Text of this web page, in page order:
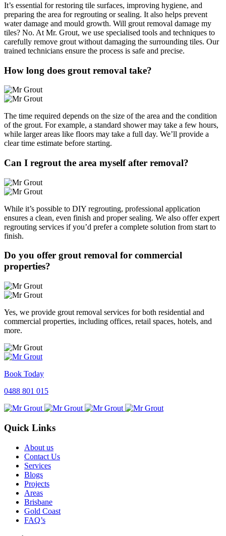
It’s essential for restoring tile surfaces, improving hygiene, and
preparing the area for regrouting or sealing. It also helps prevent
water damage and mould growth. Will grout removal damage my
tiles? No. At Mr. Grout, we use specialised tools and techniques to
carefully remove grout without damaging the surrounding tiles. Our
trained technicians ensure the process is safe and precise.
How long does grout removal take?
The time required depends on the size of the area and the condition
of the grout. For example, a standard shower may take a few hours,
while larger areas like floors may take a full day. We’ll provide a
clear time estimate before starting.
Can I regrout the area myself after removal?
While it’s possible to DIY regrouting, professional application
ensures a clean, even finish and proper sealing. We also offer expert
regrouting services if you’d prefer a complete solution from start to
finish.
Do you offer grout removal for commercial
properties?
Yes, we provide grout removal services for both residential and
commercial properties, including offices, retail spaces, hotels, and
more.
Book Today
0488 801 015
Quick Links
About us
Contact Us
Services
Blogs
Projects
Areas
Brisbane
Gold Coast
FAQ’s